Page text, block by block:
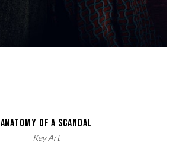
ANATOMY OF A SCANDAL
Key Art